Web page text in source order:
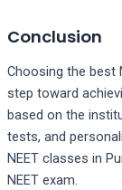
Conclusion
Choosing the best
step toward
based on the
tests, and
NEET classes in
NEET exam.